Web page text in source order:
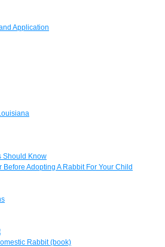
Application
Should Know
Adopting A Rabbit For Your Child
Rabbit (book)